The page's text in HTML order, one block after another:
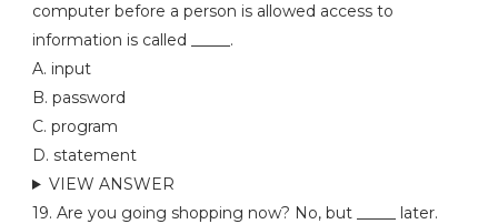
computer before a person is allowed access to
information is called _____.
A. input
B. password
C. program
D. statement
VIEW ANSWER
19. Are you going shopping now? No, but _____ later.